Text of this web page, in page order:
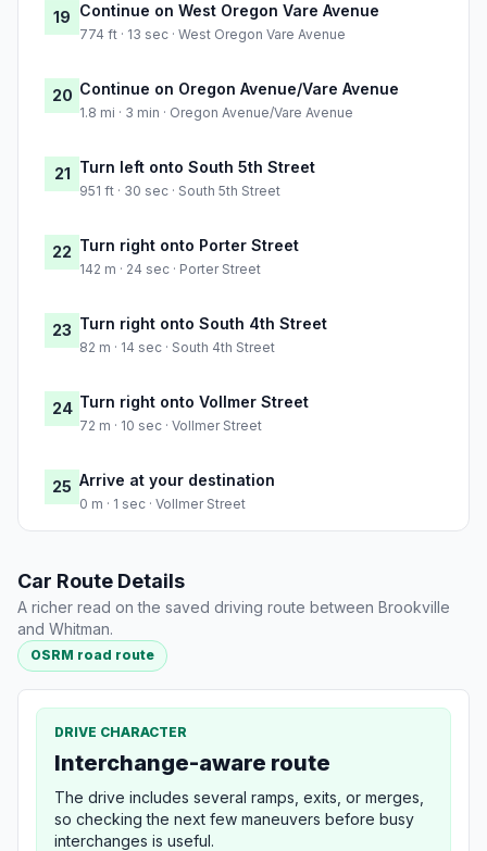
19 Continue on West Oregon Vare Avenue
774 ft · 13 sec · West Oregon Vare Avenue
20 Continue on Oregon Avenue/Vare Avenue
1.8 mi · 3 min · Oregon Avenue/Vare Avenue
21 Turn left onto South 5th Street
951 ft · 30 sec · South 5th Street
22 Turn right onto Porter Street
142 m · 24 sec · Porter Street
23 Turn right onto South 4th Street
82 m · 14 sec · South 4th Street
24 Turn right onto Vollmer Street
72 m · 10 sec · Vollmer Street
25 Arrive at your destination
0 m · 1 sec · Vollmer Street
Car Route Details
A richer read on the saved driving route between Brookville
and Whitman.
OSRM road route
DRIVE CHARACTER
Interchange-aware route
The drive includes several ramps, exits, or merges,
so checking the next few maneuvers before busy
interchanges is useful.